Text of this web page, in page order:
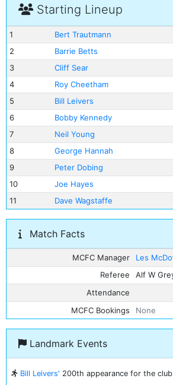
Starting Lineup
1
Bert Trautmann
2
Barrie Betts
3
Cliff Sear
4
Roy Cheetham
5
Bill Leivers
6
Bobby Kennedy
7
Neil Young
8
George Hannah
9
Peter Dobing
10
Joe Hayes
11
Dave Wagstaffe
Match Facts
MCFC Manager
Les
Referee
Alf W
Attendance
MCFC Bookings
None
Landmark Events
Bill Leivers' 200th appearance for the